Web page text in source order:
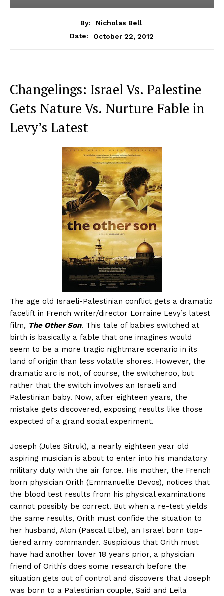
By:
Nicholas Bell
Date:
October 22, 2012
Changelings: Israel Vs. Palestine
Gets Nature Vs. Nurture Fable in
Levy’s Latest
The age old Israeli-Palestinian conflict gets a dramatic
facelift in French writer/director Lorraine Levy’s latest
film, The Other Son. This tale of babies switched at
birth is basically a fable that one imagines would
seem to be a more tragic nightmare scenario in its
land of origin than less volatile shores. However, the
dramatic arc is not, of course, the switcheroo, but
rather that the switch involves an Israeli and
Palestinian baby. Now, after eighteen years, the
mistake gets discovered, exposing results like those
expected of a grand social experiment.
Joseph (Jules Sitruk), a nearly eighteen year old
aspiring musician is about to enter into his mandatory
military duty with the air force. His mother, the French
born physician Orith (Emmanuelle Devos), notices that
the blood test results from his physical examinations
cannot possibly be correct. But when a re-test yields
the same results, Orith must confide the situation to
her husband, Alon (Pascal Elbe), an Israel born top-
tiered army commander. Suspicious that Orith must
have had another lover 18 years prior, a physician
friend of Orith’s does some research before the
situation gets out of control and discovers that Joseph
was born to a Palestinian couple, Said and Leila